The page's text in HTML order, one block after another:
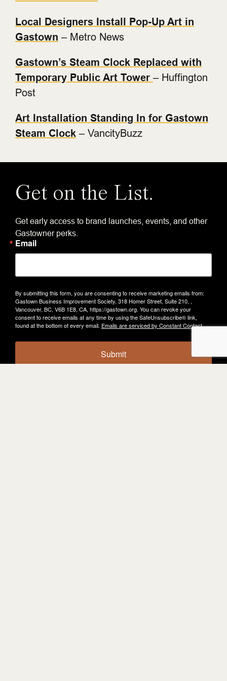
Local Designers Install Pop-Up Art in
Gastown – Metro News
Gastown’s Steam Clock Replaced with
Temporary Public Art Tower – Huffington
Post
Art Installation Standing In for Gastown
Steam Clock – VancityBuzz
Get on the List.
Get early access to brand launches, events, and other
Gastowner perks.
Email
By submitting this form, you are consenting to receive marketing emails from:
Gastown Business Improvement Society, 318 Homer Street, Suite 210, ,
Vancouver, BC, V6B 1E8, CA, https://gastown.org. You can revoke your
consent to receive emails at any time by using the SafeUnsubscribe® link,
found at the bottom of every email. Emails are serviced by Constant Contact.
Submit